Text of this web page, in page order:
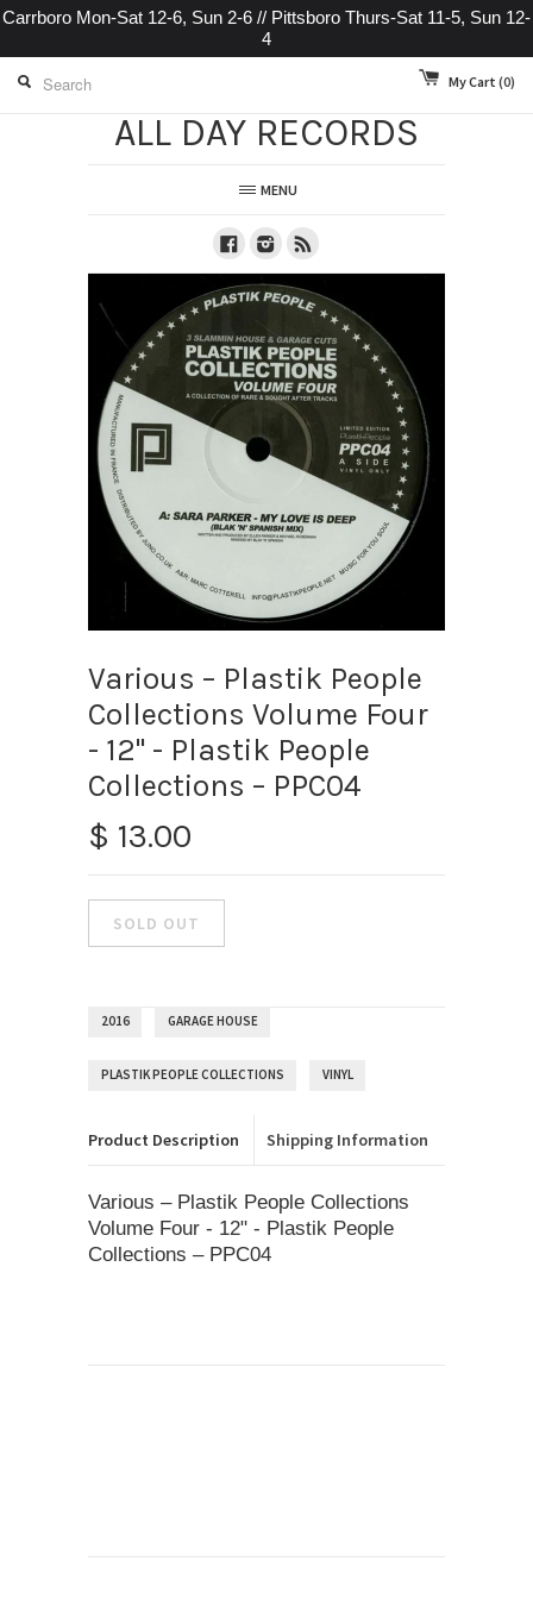
Carrboro Mon-Sat 12-6, Sun 2-6 // Pittsboro Thurs-Sat 11-5, Sun 12-
4
My Cart (0)
ALL DAY RECORDS
MENU
FacebookInstagram
Various – Plastik People
Collections Volume Four
- 12" - Plastik People
Collections – PPC04
$ 13.00
2016 GARAGE HOUSE
PLASTIK PEOPLE COLLECTIONS VINYL
Product Description Shipping Information
Various – Plastik People Collections
Volume Four - 12" - Plastik People
Collections – PPC04